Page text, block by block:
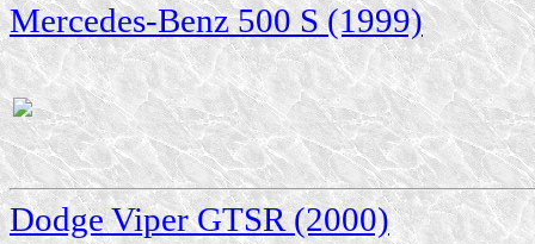
Mercedes-Benz 500 S (1999)
Dodge Viper GTSR (2000)